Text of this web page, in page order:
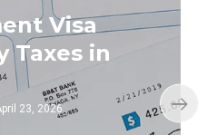
Visa
Taxes in
23, 2026